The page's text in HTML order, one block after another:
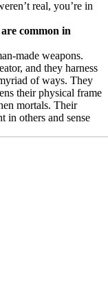
real, you’re in
common in
made weapons.
and they harness
of ways. They
their physical frame
mortals. Their
in others and sense